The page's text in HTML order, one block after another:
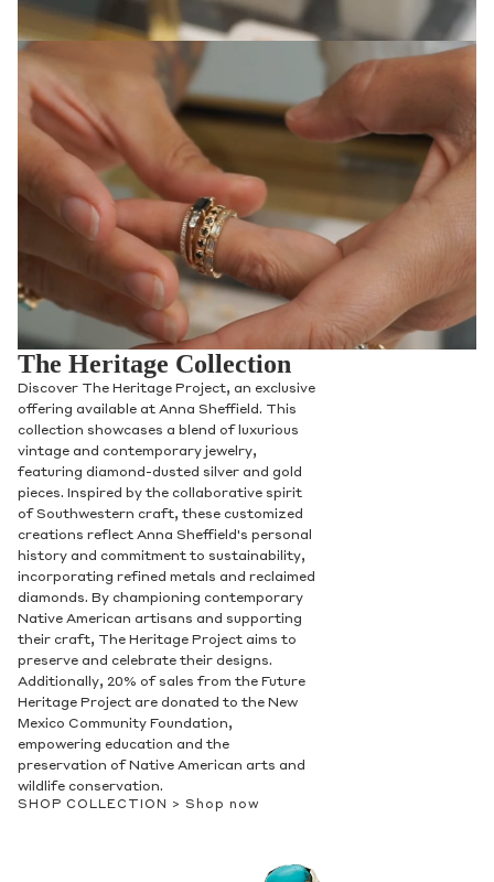
The Heritage Collection
Discover The Heritage Project, an exclusive
offering available at Anna Sheffield. This
collection showcases a blend of luxurious
vintage and contemporary jewelry,
featuring diamond-dusted silver and gold
pieces. Inspired by the collaborative spirit
of Southwestern craft, these customized
creations reflect Anna Sheffield's personal
history and commitment to sustainability,
incorporating refined metals and reclaimed
diamonds. By championing contemporary
Native American artisans and supporting
their craft, The Heritage Project aims to
preserve and celebrate their designs.
Additionally, 20% of sales from the Future
Heritage Project are donated to the New
Mexico Community Foundation,
empowering education and the
preservation of Native American arts and
wildlife conservation.
SHOP COLLECTION > Shop now